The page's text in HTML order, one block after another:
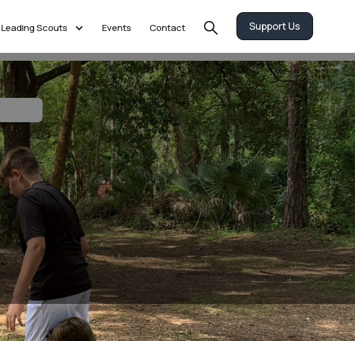
Leading Scouts Events Contact Support Us